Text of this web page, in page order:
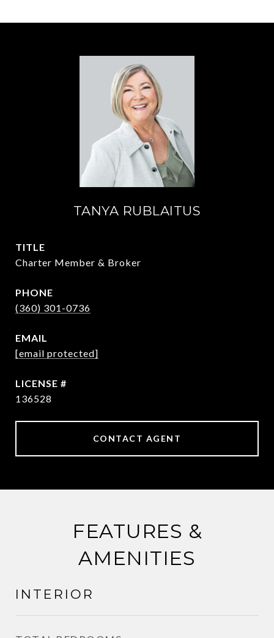
TANYA RUBLAITUS
TITLE
Charter Member & Broker
PHONE
(360) 301-0736
EMAIL
[email protected]
136528
CONTACT AGENT
FEATURES &
AMENITIES
INTERIOR